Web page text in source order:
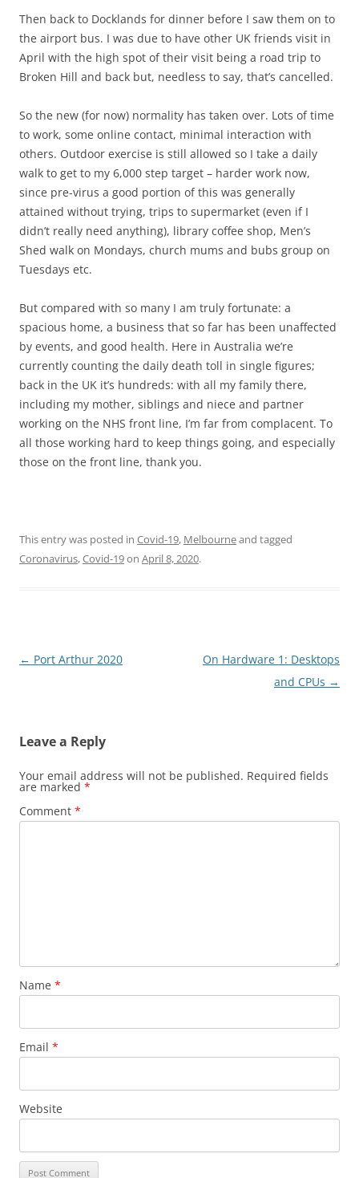
Then back to Docklands for dinner before I saw them on to
the airport bus. I was due to have other UK friends visit in
April with the high spot of their visit being a road trip to
Broken Hill and back but, needless to say, that’s cancelled.
So the new (for now) normality has taken over. Lots of time
to work, some online contact, minimal interaction with
others. Outdoor exercise is still allowed so I take a daily
walk to get to my 6,000 step target – harder work now,
since pre-virus a good portion of this was generally
attained without trying, trips to supermarket (even if I
didn’t really need anything), library coffee shop, Men’s
Shed walk on Mondays, church mums and bubs group on
Tuesdays etc.
But compared with so many I am truly fortunate: a
spacious home, a business that so far has been unaffected
by events, and good health. Here in Australia we’re
currently counting the daily death toll in single figures;
back in the UK it’s hundreds: with all my family there,
including my mother, siblings and niece and partner
working on the NHS front line, I’m far from complacent. To
all those working hard to keep things going, and especially
those on the front line, thank you.
This entry was posted in Covid-19, Melbourneand tagged
Coronavirus,Covid-19on April 8, 2020.
Post
← Port Arthur 2020
On Hardware 1: Desktops
and CPUs →
Leave a Reply
Your email address will not be published. Required fields
are marked *
Comment *
Name *
Email *
Website